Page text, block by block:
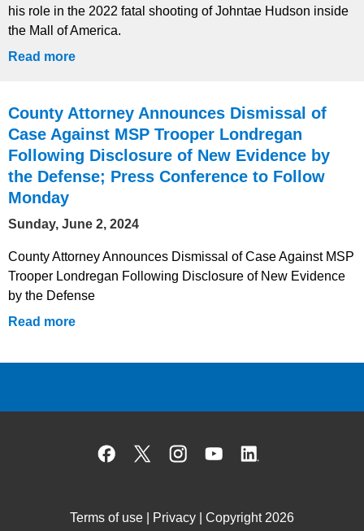
his role in the 2022 fatal shooting of Johntae Hudson inside
the Mall of America.
Read more
County Attorney Announces Dismissal of
Case Against MSP Trooper Londregan
Following Disclosure of New Evidence by
the Defense; Press Conference to Follow
Monday
Sunday, June 2, 2024
County Attorney Announces Dismissal of Case Against MSP
Trooper Londregan Following Disclosure of New Evidence
by the Defense
Read more
Facebook
X Instagram
YouTube
Terms of use Privacy | Copyright 2026